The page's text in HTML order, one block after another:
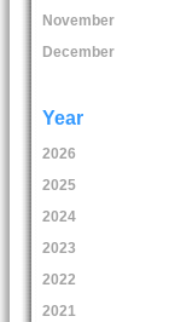
November
December
Year
2026
2025
2024
2023
2022
2021